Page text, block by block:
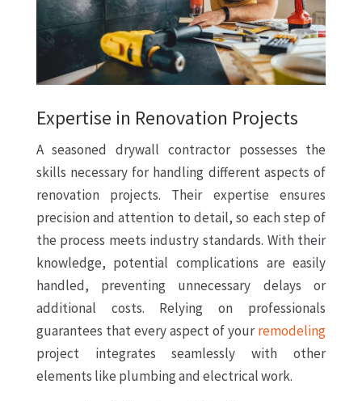
Expertise in Renovation Projects
A seasoned drywall contractor possesses the
skills necessary for handling different aspects of
renovation projects. Their expertise ensures
precision and attention to detail, so each step of
the process meets industry standards. With their
knowledge, potential complications are easily
handled, preventing unnecessary delays or
additional costs. Relying on professionals
guarantees that every aspect of yourremodeling
project integrates seamlessly with other
elements like plumbing and electrical work.